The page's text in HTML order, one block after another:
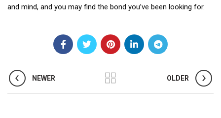
and mind, and you may find the bond you’ve been looking for.
NEWER OLDER